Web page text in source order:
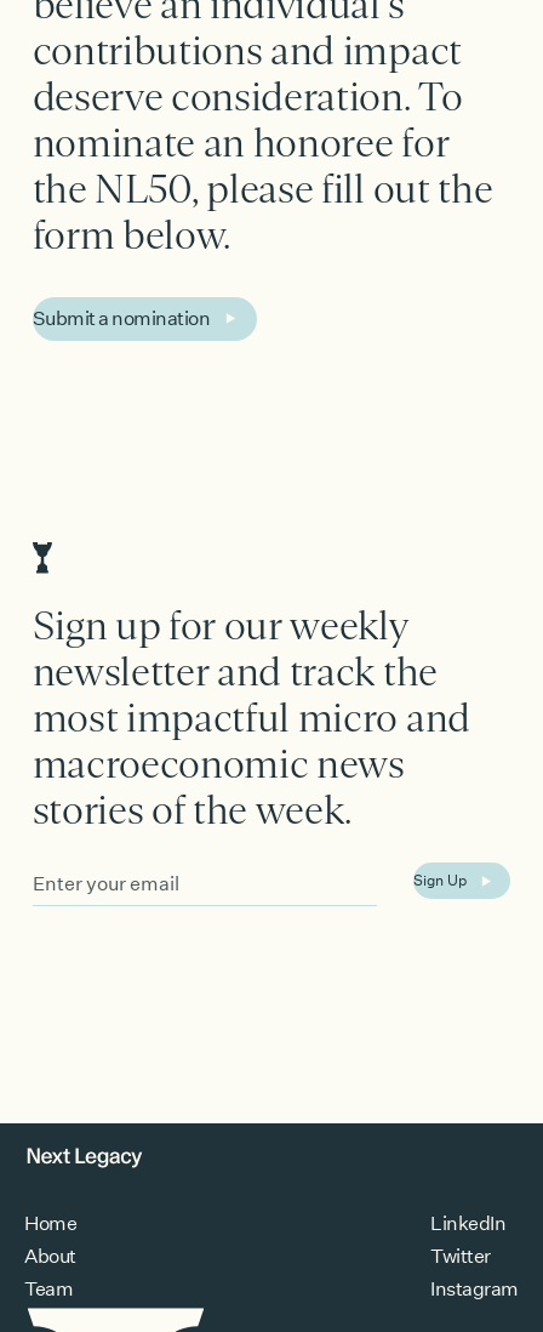
contributions and impact
deserve consideration. To
nominate an honoree for
the NL50, please fill out the
form below.
Submit a nomination
Sign up for our weekly
newsletter and track the
most impactful micro and
macroeconomic news
stories of the week.
Address
Sign Up
Home
About
Team
LinkedIn
Twitter
Instagram